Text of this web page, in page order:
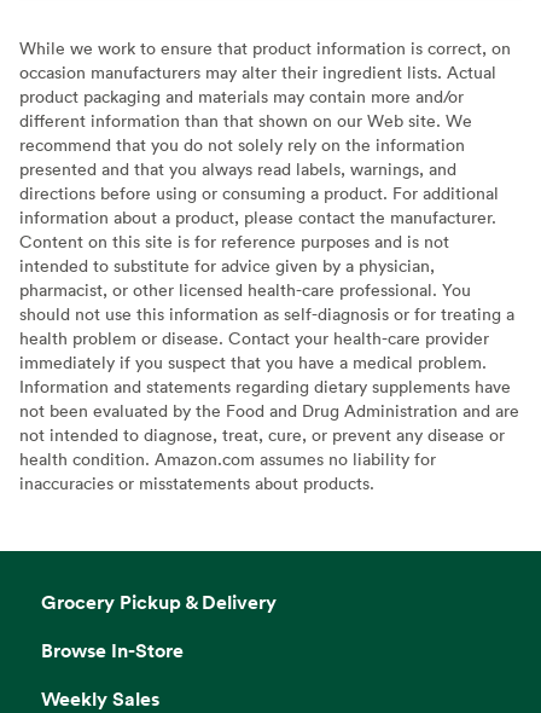
While we work to ensure that product information is correct, on
occasion manufacturers may alter their ingredient lists. Actual
product packaging and materials may contain more and/or
different information than that shown on our Web site. We
recommend that you do not solely rely on the information
presented and that you always read labels, warnings, and
directions before using or consuming a product. For additional
information about a product, please contact the manufacturer.
Content on this site is for reference purposes and is not
intended to substitute for advice given by a physician,
pharmacist, or other licensed health-care professional. You
should not use this information as self-diagnosis or for treating a
health problem or disease. Contact your health-care provider
immediately if you suspect that you have a medical problem.
Information and statements regarding dietary supplements have
not been evaluated by the Food and Drug Administration and are
not intended to diagnose, treat, cure, or prevent any disease or
health condition. Amazon.com assumes no liability for
inaccuracies or misstatements about products.
Grocery Pickup & Delivery
Browse In-Store
Weekly Sales